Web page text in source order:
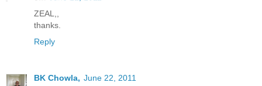
ZEAL,,
thanks.
Reply
BK Chowla, June 22, 2011